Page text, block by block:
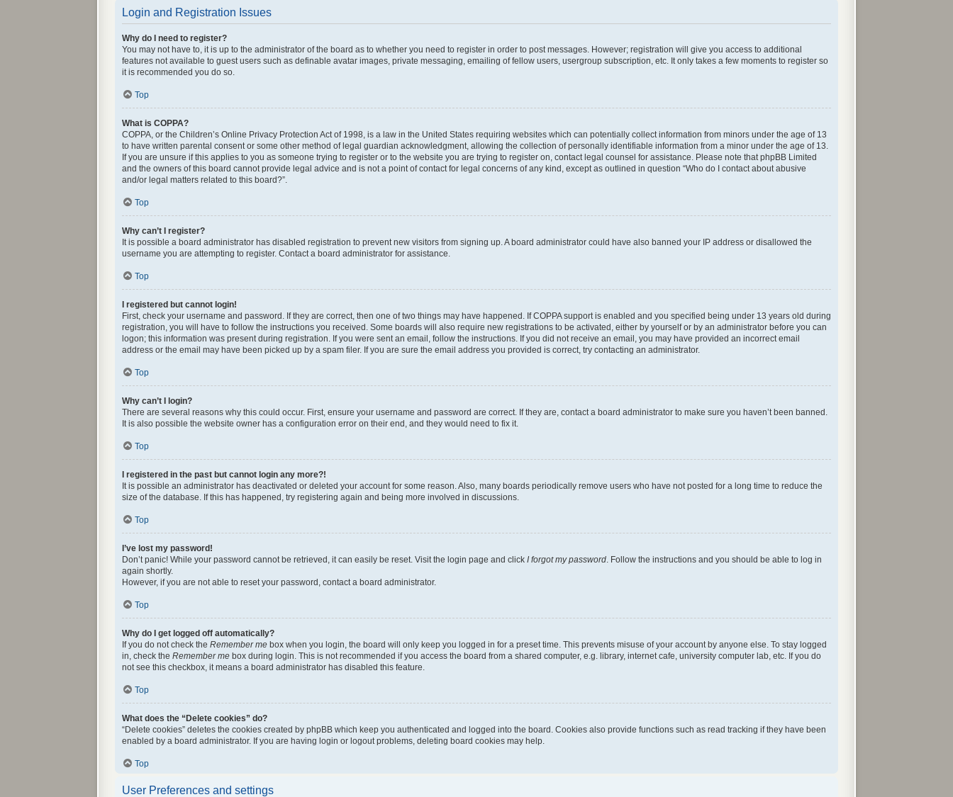
Login and Registration Issues
Why do I need to register?
You may not have to, it is up to the administrator of the board as to whether you need to register in order to post messages. However; registration will give you access to additional
features not available to guest users such as definable avatar images, private messaging, emailing of fellow users, usergroup subscription, etc. It only takes a few moments to register so
it is recommended you do so.
Top
What is COPPA?
COPPA, or the Children’s Online Privacy Protection Act of 1998, is a law in the United States requiring websites which can potentially collect information from minors under the age of 13
to have written parental consent or some other method of legal guardian acknowledgment, allowing the collection of personally identifiable information from a minor under the age of 13.
If you are unsure if this applies to you as someone trying to register or to the website you are trying to register on, contact legal counsel for assistance. Please note that phpBB Limited
and the owners of this board cannot provide legal advice and is not a point of contact for legal concerns of any kind, except as outlined in question “Who do I contact about abusive
and/or legal matters related to this board?”.
Top
Why can’t I register?
It is possible a board administrator has disabled registration to prevent new visitors from signing up. A board administrator could have also banned your IP address or disallowed the
username you are attempting to register. Contact a board administrator for assistance.
Top
I registered but cannot login!
First, check your username and password. If they are correct, then one of two things may have happened. If COPPA support is enabled and you specified being under 13 years old during
registration, you will have to follow the instructions you received. Some boards will also require new registrations to be activated, either by yourself or by an administrator before you can
logon; this information was present during registration. If you were sent an email, follow the instructions. If you did not receive an email, you may have provided an incorrect email
address or the email may have been picked up by a spam filer. If you are sure the email address you provided is correct, try contacting an administrator.
Top
Why can’t I login?
There are several reasons why this could occur. First, ensure your username and password are correct. If they are, contact a board administrator to make sure you haven’t been banned.
It is also possible the website owner has a configuration error on their end, and they would need to fix it.
Top
I registered in the past but cannot login any more?!
It is possible an administrator has deactivated or deleted your account for some reason. Also, many boards periodically remove users who have not posted for a long time to reduce the
size of the database. If this has happened, try registering again and being more involved in discussions.
Top
I’ve lost my password!
Don’t panic! While your password cannot be retrieved, it can easily be reset. Visit the login page and click I forgot my password. Follow the instructions and you should be able to log in
again shortly.
However, if you are not able to reset your password, contact a board administrator.
Top
Why do I get logged off automatically?
If you do not check the Remember me box when you login, the board will only keep you logged in for a preset time. This prevents misuse of your account by anyone else. To stay logged
in, check the Remember me box during login. This is not recommended if you access the board from a shared computer, e.g. library, internet cafe, university computer lab, etc. If you do
not see this checkbox, it means a board administrator has disabled this feature.
Top
What does the “Delete cookies” do?
“Delete cookies” deletes the cookies created by phpBB which keep you authenticated and logged into the board. Cookies also provide functions such as read tracking if they have been
enabled by a board administrator. If you are having login or logout problems, deleting board cookies may help.
Top
User Preferences and settings